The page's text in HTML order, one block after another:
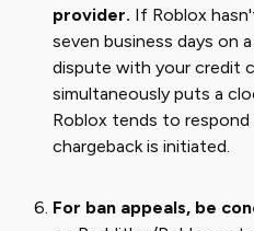
provider. If Roblox
seven business days on
dispute with your credit
simultaneously puts a
Roblox tends to
chargeback is initiated.
For ban appeals, be